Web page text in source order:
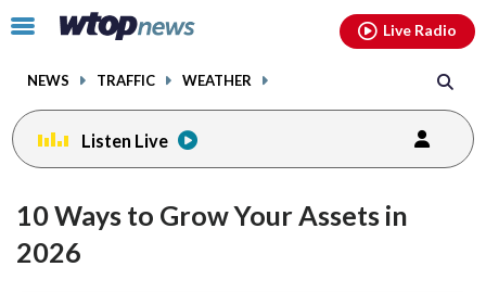
Click
toggle
menu.
NEWS TRAFFIC WEATHER
Live Radio
Listen Live
10 Ways to Grow Your Assets in
2026
facebookinstagram youtubethreads